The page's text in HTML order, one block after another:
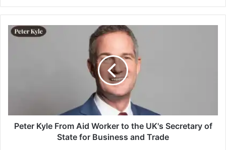
Peter Kyle From Aid Worker to the UK's Secretary of
State for Business and Trade